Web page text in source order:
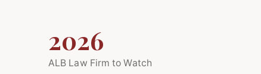
2026
ALB Law Firm to Watch